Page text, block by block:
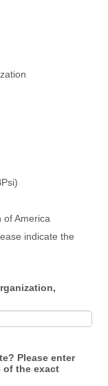
of America
indicate the
Please enter
of the exact